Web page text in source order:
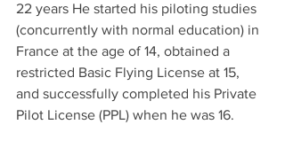
22 years He started his piloting studies
(concurrently with normal education) in
France at the age of 14, obtained a
restricted Basic Flying License at 15,
and successfully completed his Private
Pilot License (PPL) when he was 16.